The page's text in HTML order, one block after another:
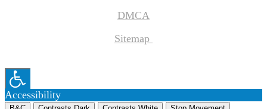
DMCA
Sitemap
Accessibility